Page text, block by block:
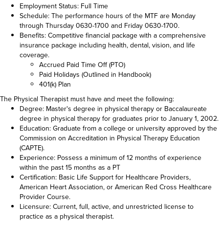
Employment Status: Full Time
Schedule: The performance hours of the MTF are Monday
through Thursday 0630-1700 and Friday 0630-1700.
Benefits: Competitive financial package with a comprehensive
insurance package including health, dental, vision, and life
coverage.
Accrued Paid Time Off (PTO)
Paid Holidays (Outlined in Handbook)
401(k) Plan
The Physical Therapist must have and meet the following:
Degree: Master's degree in physical therapy or Baccalaureate
degree in physical therapy for graduates prior to January 1, 2002.
Education: Graduate from a college or university approved by the
Commission on Accreditation in Physical Therapy Education
(CAPTE).
Experience: Possess a minimum of 12 months of experience
within the past 15 months as a PT
Certification: Basic Life Support for Healthcare Providers,
American Heart Association, or American Red Cross Healthcare
Provider Course.
Licensure: Current, full, active, and unrestricted license to
practice as a physical therapist.